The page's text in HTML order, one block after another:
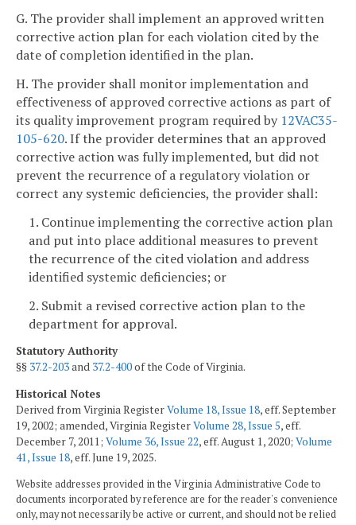
G. The provider shall implement an approved written
corrective action plan for each violation cited by the
date of completion identified in the plan.
H. The provider shall monitor implementation and
effectiveness of approved corrective actions as part of
its quality improvement program required by 12VAC35-
105-620. If the provider determines that an approved
corrective action was fully implemented, but did not
prevent the recurrence of a regulatory violation or
correct any systemic deficiencies, the provider shall:
1. Continue implementing the corrective action plan
and put into place additional measures to prevent
the recurrence of the cited violation and address
identified systemic deficiencies; or
2. Submit a revised corrective action plan to the
department for approval.
Statutory Authority
§§ 37.2-203and 37.2-400of the Code of Virginia.
Historical Notes
Derived from Virginia RegisterVolume 18, Issue 18, eff. September
19, 2002; amended, Virginia RegisterVolume 28, Issue 5, eff.
December 7, 2011; Volume 36, Issue 22, eff. August 1, 2020; Volume
41, Issue 18, eff. June 19, 2025.
Website addresses provided in the Virginia Administrative Code to
documents incorporated by reference are for the reader's convenience
only, may not necessarily be active or current, and should not be relied